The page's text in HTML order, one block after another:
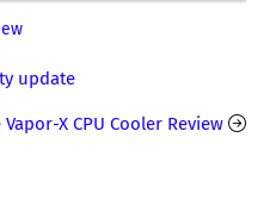
update
X CPU Cooler Review